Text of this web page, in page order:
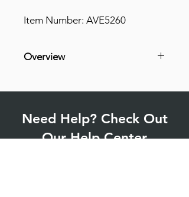
Item Number: AVE5260
Overview
Customizable
Smudge-free
Stick & Stay
Need Help? Check Out
Our Help Center